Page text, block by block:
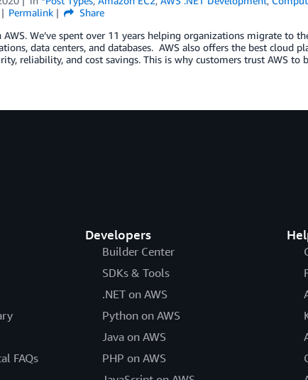
Permalink
Share
We’ve spent over 11 years helping organizations migrate to
data centers, and databases. AWS also offers the best cloud
reliability, and cost savings. This is why customers trust AWS
FAQs
Developers
Builder Center
SDKs & Tools
.NET on AWS
Python on AWS
Java on AWS
PHP on AWS